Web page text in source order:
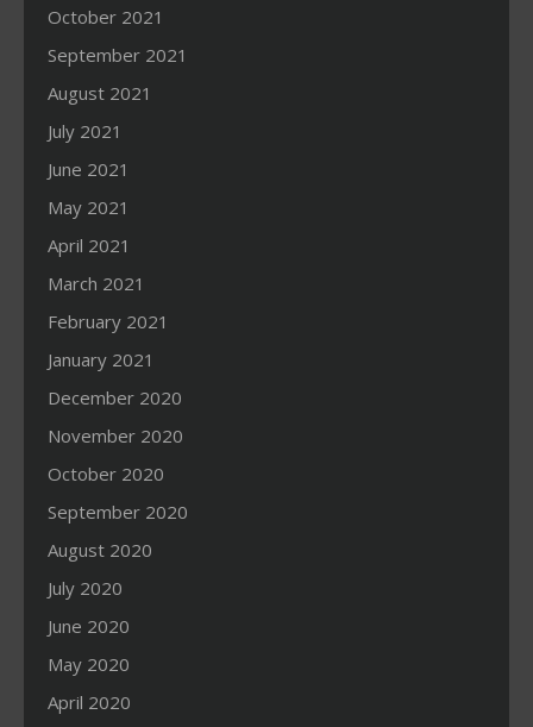
October 2021
September 2021
August 2021
July 2021
June 2021
May 2021
April 2021
March 2021
February 2021
January 2021
December 2020
November 2020
October 2020
September 2020
August 2020
July 2020
June 2020
May 2020
April 2020